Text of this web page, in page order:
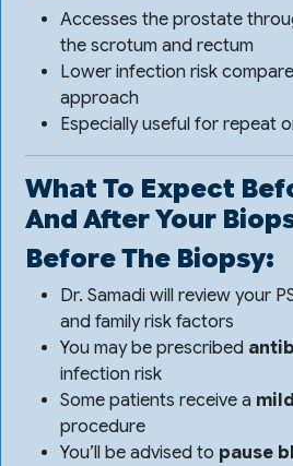
Accesses the prostate
the scrotum and rectum
Lower infection risk
approach
Especially useful for repeat
What To Expect
And After Your
Before The Biopsy:
Dr. Samadi will review your
and family risk factors
You may be prescribed
infection risk
Some patients receive a
procedure
You’ll be advised to pause